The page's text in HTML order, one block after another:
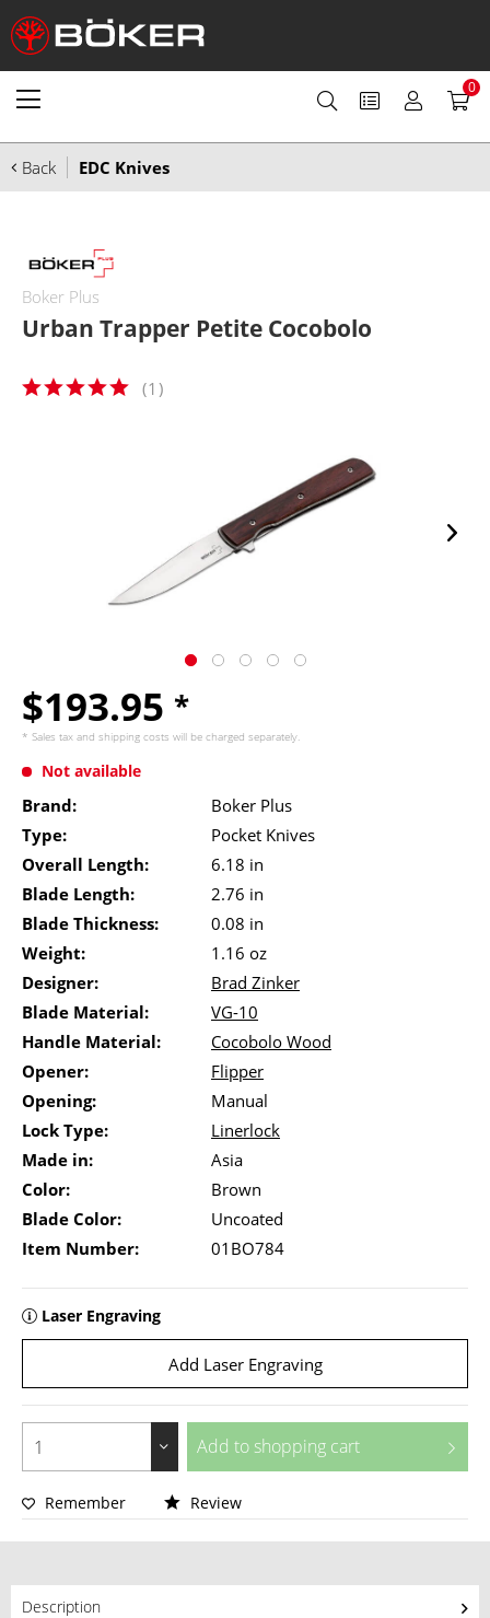
0
Back EDC Knives
Boker Plus
Urban Trapper Petite Cocobolo
(1 )
$193.95 *
* Sales tax and shipping costs will be charged separately.
Not available
Brand:
Boker Plus
Type:
Pocket Knives
Overall Length:
6.18 in
Blade Length:
2.76 in
Blade Thickness:
0.08 in
Weight:
1.16 oz
Designer:
Brad Zinker
Blade Material:
VG-10
Handle Material:
Cocobolo Wood
Opener:
Flipper
Opening:
Manual
Lock Type:
Linerlock
Made in:
Asia
Color:
Brown
Blade Color:
Uncoated
Item Number:
01BO784
Laser Engraving
Add Laser Engraving
Add to shopping cart
Remember Review
Description